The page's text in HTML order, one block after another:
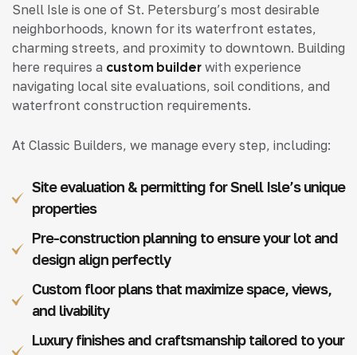
Snell Isle is one of St. Petersburg’s most desirable
neighborhoods, known for its waterfront estates,
charming streets, and proximity to downtown. Building
here requires a custom builder with experience
navigating local site evaluations, soil conditions, and
waterfront construction requirements.
At Classic Builders, we manage every step, including:
Site evaluation & permitting for Snell Isle’s unique
properties
Pre-construction planning to ensure your lot and
design align perfectly
Custom floor plans that maximize space, views,
and livability
Luxury finishes and craftsmanship tailored to your